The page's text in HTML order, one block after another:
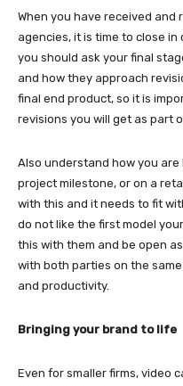
When you have received and
agencies, it is time to close
you should ask your final
and how they approach
final end product, so it is
revisions you will get as part
Also understand how you are
project milestone, or on a
with this and it needs to fit
do not like the first model
this with them and be open
with both parties on the
and productivity.
Bringing your brand to life
Even for smaller firms, video